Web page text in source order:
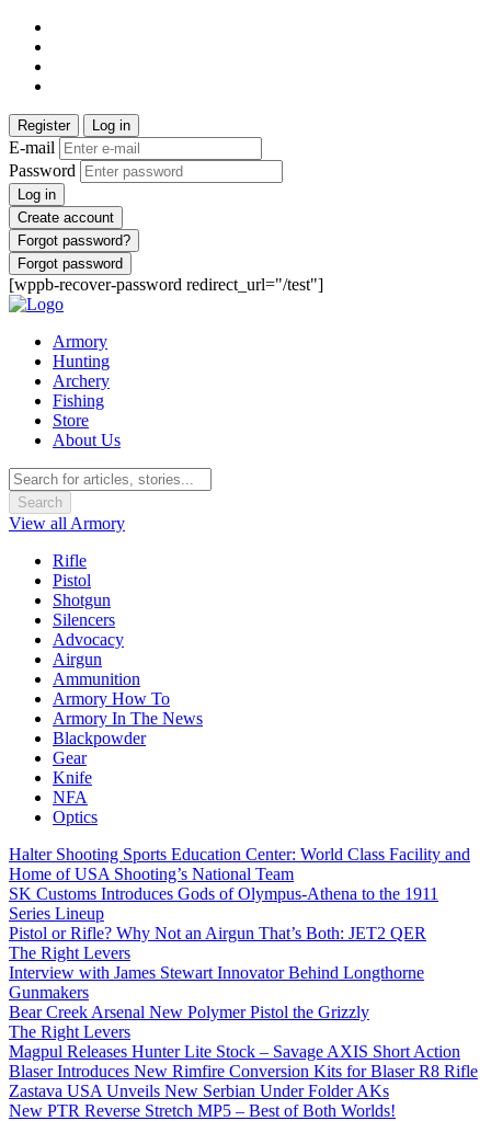
Register Log in
E-mail
Password
Log in
Create account
Forgot password?
Forgot password
[wppb-recover-password redirect_url="/test"]
Armory
Hunting
Archery
Fishing
Store
About Us
Search
View all Armory
Rifle
Pistol
Shotgun
Silencers
Advocacy
Airgun
Ammunition
Armory How To
Armory In The News
Blackpowder
Gear
Knife
NFA
Optics
Halter Shooting Sports Education Center: World Class Facility and
Home of USA Shooting’s National Team
SK Customs Introduces Gods of Olympus-Athena to the 1911
Series Lineup
Pistol or Rifle? Why Not an Airgun That’s Both: JET2 QER
The Right Levers
Interview with James Stewart Innovator Behind Longthorne
Gunmakers
Bear Creek Arsenal New Polymer Pistol the Grizzly
The Right Levers
Magpul Releases Hunter Lite Stock – Savage AXIS Short Action
Blaser Introduces New Rimfire Conversion Kits for Blaser R8 Rifle
Zastava USA Unveils New Serbian Under Folder AKs
New PTR Reverse Stretch MP5 – Best of Both Worlds!